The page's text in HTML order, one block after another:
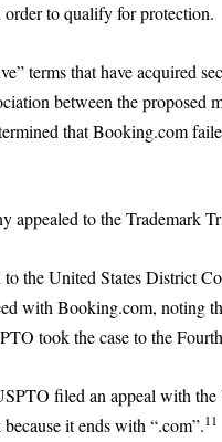
order to qualify for protection.
terms that have acquired
between the
that Booking.com
appealed to the Trademark
the United States District
with Booking.com, noting
took the case to the
filed an appeal with
it ends with “.com”.11